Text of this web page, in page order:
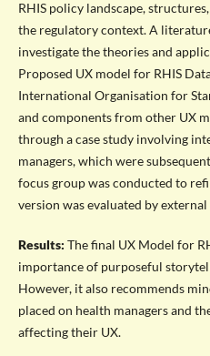
RHIS policy landscape,
the regulatory context. A
investigate the theories and
Proposed UX model for RHIS
International Organisation for
and components from other UX
through a case study involving
managers, which were
focus group was conducted to
version was evaluated by
Results: The final UX Model for
importance of purposeful
However, it also recommends
placed on health managers and
affecting their UX.